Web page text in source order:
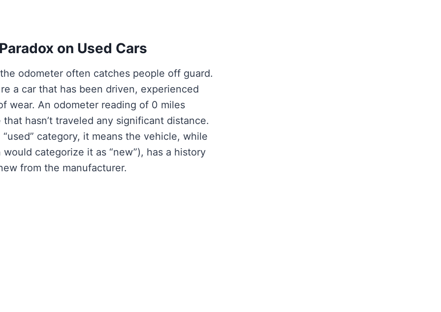
on Used Cars
odometer often catches people off guard.
a car that has been driven, experienced
wear. An odometer reading of 0 miles
hasn’t traveled any significant distance.
category, it means the vehicle, while
categorize it as “new”), has a history
from the manufacturer.